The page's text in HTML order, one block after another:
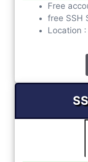
Free
free SSH
Location